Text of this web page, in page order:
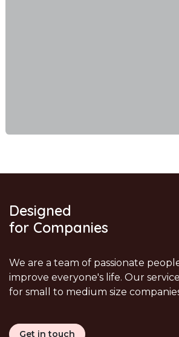
Designed
for Companies
We are a team of passionate
improve everyone's life. Our
for small to medium size
Get in touch